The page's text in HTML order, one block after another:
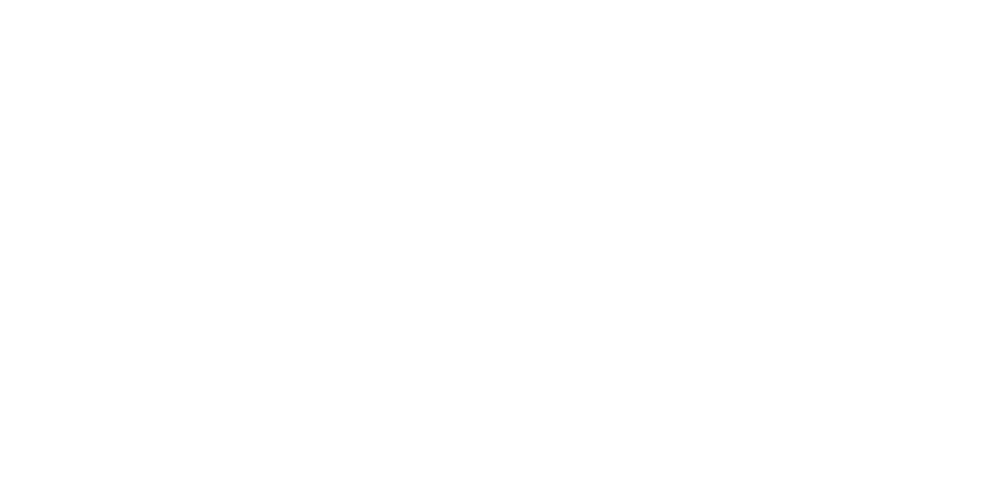
rumored headset, according to a new